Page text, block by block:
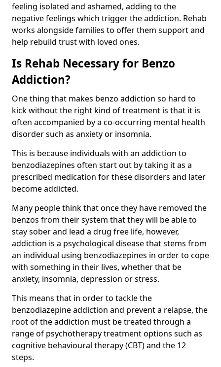
feeling isolated and ashamed, adding to the
negative feelings which trigger the addiction. Rehab
works alongside families to offer them support and
help rebuild trust with loved ones.
Is Rehab Necessary for Benzo
Addiction?
One thing that makes benzo addiction so hard to
kick without the right kind of treatment is that it is
often accompanied by a co-occurring mental health
disorder such as anxiety or insomnia.
This is because individuals with an addiction to
benzodiazepines often start out by taking it as a
prescribed medication for these disorders and later
become addicted.
Many people think that once they have removed the
benzos from their system that they will be able to
stay sober and lead a drug free life, however,
addiction is a psychological disease that stems from
an individual using benzodiazepines in order to cope
with something in their lives, whether that be
anxiety, insomnia, depression or stress.
This means that in order to tackle the
benzodiazepine addiction and prevent a relapse, the
root of the addiction must be treated through a
range of psychotherapy treatment options such as
cognitive behavioural therapy (CBT) and the 12
steps.